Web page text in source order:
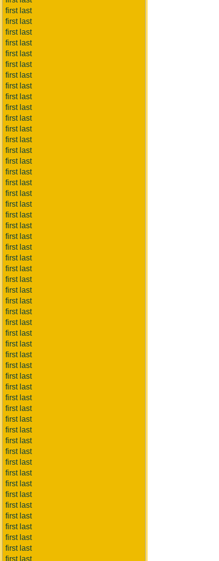
first last
first last
first last
first last
first last
first last
first last
first last
first last
first last
first last
first last
first last
first last
first last
first last
first last
first last
first last
first last
first last
first last
first last
first last
first last
first last
first last
first last
first last
first last
first last
first last
first last
first last
first last
first last
first last
first last
first last
first last
first last
first last
first last
first last
first last
first last
first last
first last
first last
first last
first last
first last